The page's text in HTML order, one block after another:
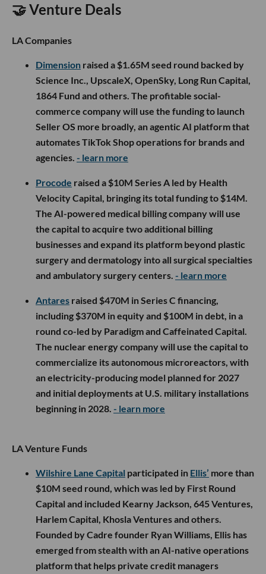
🤝 Venture Deals
LA Companies
Dimension raised a $1.65M seed round backed by
Science Inc., UpscaleX, OpenSky, Long Run Capital,
1864 Fund and others. The profitable social-
commerce company will use the funding to launch
Seller OS more broadly, an agentic AI platform that
automates TikTok Shop operations for brands and
agencies. - learn more
Procode raised a $10M Series A led by Health
Velocity Capital, bringing its total funding to $14M.
The AI-powered medical billing company will use
the capital to acquire two additional billing
businesses and expand its platform beyond plastic
surgery and dermatology into all surgical specialties
and ambulatory surgery centers. - learn more
Antares raised $470M in Series C financing,
including $370M in equity and $100M in debt, in a
round co-led by Paradigm and Caffeinated Capital.
The nuclear energy company will use the capital to
commercialize its autonomous microreactors, with
an electricity-producing model planned for 2027
and initial deployments at U.S. military installations
beginning in 2028. - learn more
LA Venture Funds
Wilshire Lane Capital participated in Ellis’ more than
$10M seed round, which was led by First Round
Capital and included Kearny Jackson, 645 Ventures,
Harlem Capital, Khosla Ventures and others.
Founded by Cadre founder Ryan Williams, Ellis has
emerged from stealth with an AI-native operations
platform that helps private credit managers